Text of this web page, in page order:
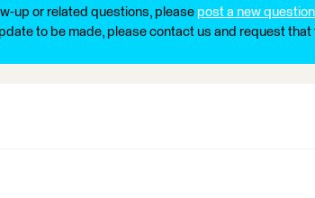
up or related questions, please post a new
to be made, please contact us and request